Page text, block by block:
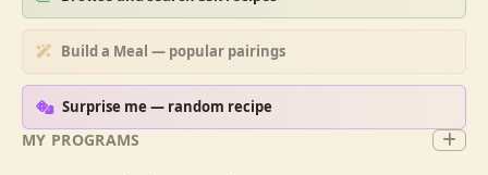
MY PROGRAMS
Build a Meal — popular pairings
Surprise me — random recipe